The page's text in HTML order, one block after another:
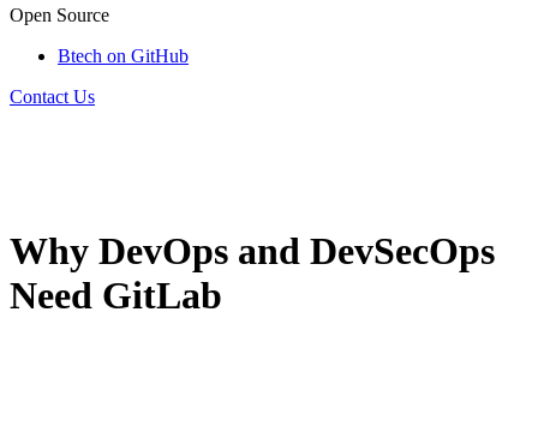
Open Source
Btech on GitHub
Contact Us
Why DevOps and DevSecOps
Need GitLab